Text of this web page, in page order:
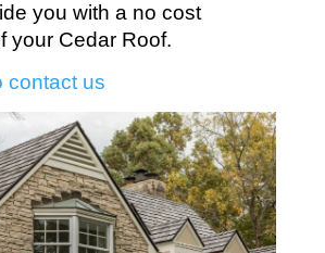
you with a no cost
your Cedar Roof.
contact us